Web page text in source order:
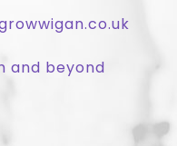
and beyond